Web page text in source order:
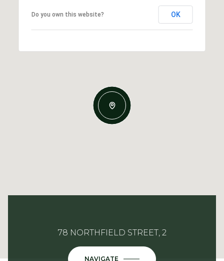
Do you own this website? OK
78 NORTHFIELD STREET, 2
NAVIGATE